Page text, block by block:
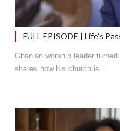
FULL EPISODE | Life’s
Ghanian worship leader
shares how his church is…